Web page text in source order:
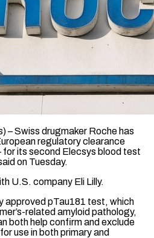
– Swiss drugmaker Roche has
regulatory clearance
for its second Elecsys blood test
on Tuesday.
U.S. company ‌Eli ​Lilly.
approved pTau181 ⁠test, which
related amyloid pathology,
both help confirm ​and exclude
use in ⁠both primary and